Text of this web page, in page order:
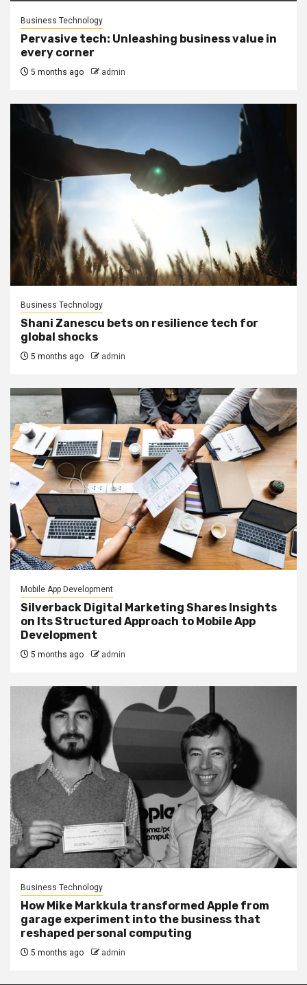
Business Technology
Pervasive tech: Unleashing business value in
every corner
5 months ago admin
Business Technology
Shani Zanescu bets on resilience tech for
global shocks
5 months ago admin
Mobile App Development
Silverback Digital Marketing Shares Insights
on Its Structured Approach to Mobile App
Development
5 months ago admin
Business Technology
How Mike Markkula transformed Apple from
garage experiment into the business that
reshaped personal computing
5 months ago admin